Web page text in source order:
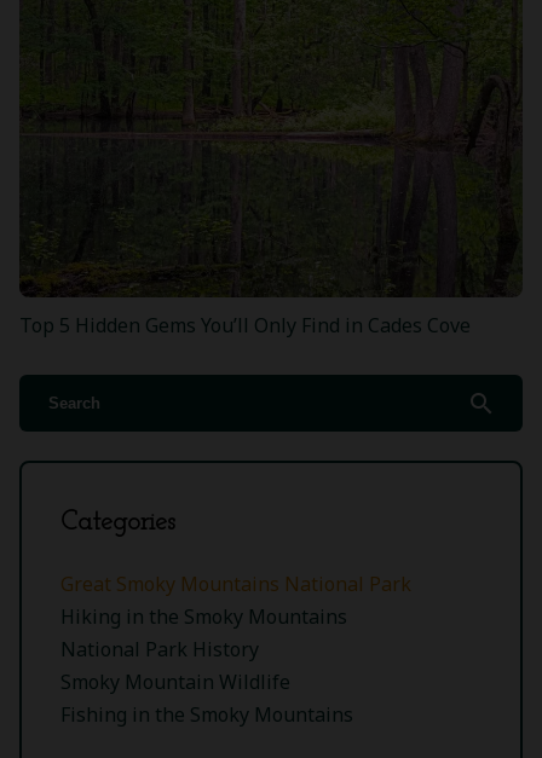
Top 5 Hidden Gems You’ll Only Find in Cades Cove
search
Categories
Great Smoky Mountains National Park
Hiking in the Smoky Mountains
National Park History
Smoky Mountain Wildlife
Fishing in the Smoky Mountains